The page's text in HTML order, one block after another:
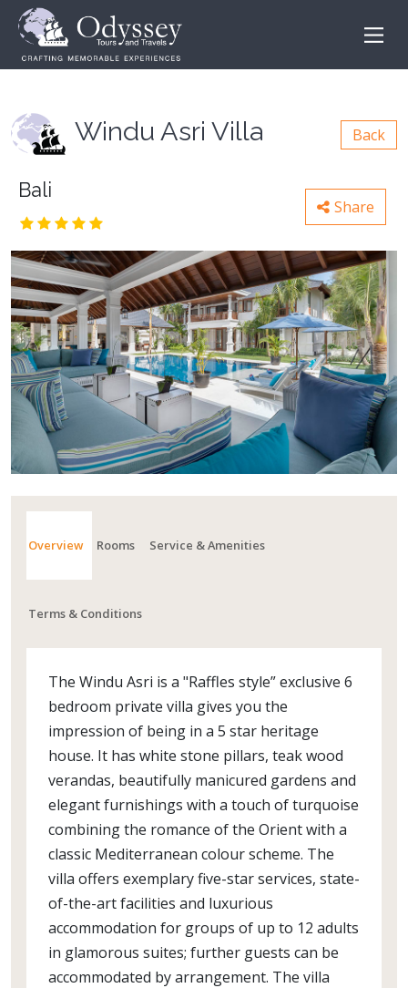
Windu Asri Villa Back
Bali
Share
Overview Rooms Service & Amenities
Terms & Conditions
The Windu Asri is a "Raffles style” exclusive 6
bedroom private villa gives you the
impression of being in a 5 star heritage
house. It has white stone pillars, teak wood
verandas, beautifully manicured gardens and
elegant furnishings with a touch of turquoise
combining the romance of the Orient with a
classic Mediterranean colour scheme. The
villa offers exemplary five-star services, state-
of-the-art facilities and luxurious
accommodation for groups of up to 12 adults
in glamorous suites; further guests can be
accommodated by arrangement. The villa